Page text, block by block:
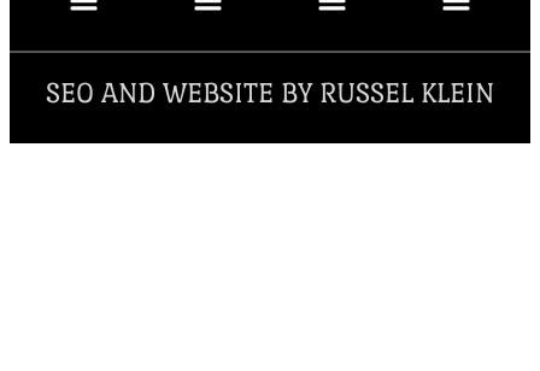
SEO AND WEBSITE BY RUSSEL KLEIN